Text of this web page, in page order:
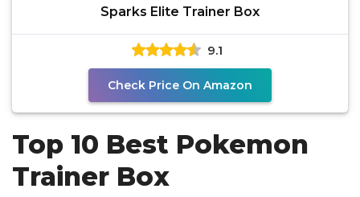
Sparks Elite Trainer Box
9.1
Check Price On Amazon
Top 10 Best Pokemon
Trainer Box